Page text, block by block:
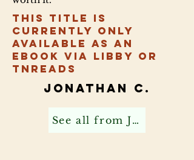
This title is
currently only
available as an
ebook via Libby or
TNReads
Jonathan C.
See all from Jonathan C